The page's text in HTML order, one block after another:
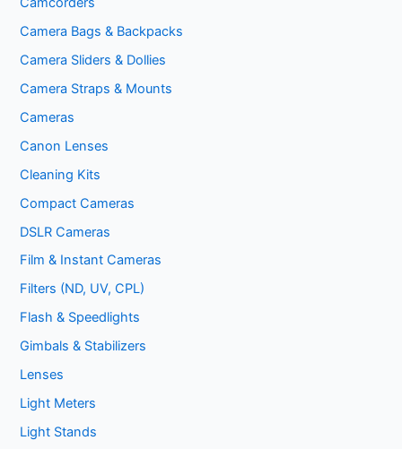
Camera Bags & Backpacks
Camera Sliders & Dollies
Camera Straps & Mounts
Cameras
Canon Lenses
Cleaning Kits
Compact Cameras
DSLR Cameras
Film & Instant Cameras
Filters (ND, UV, CPL)
Flash & Speedlights
Gimbals & Stabilizers
Lenses
Light Meters
Light Stands